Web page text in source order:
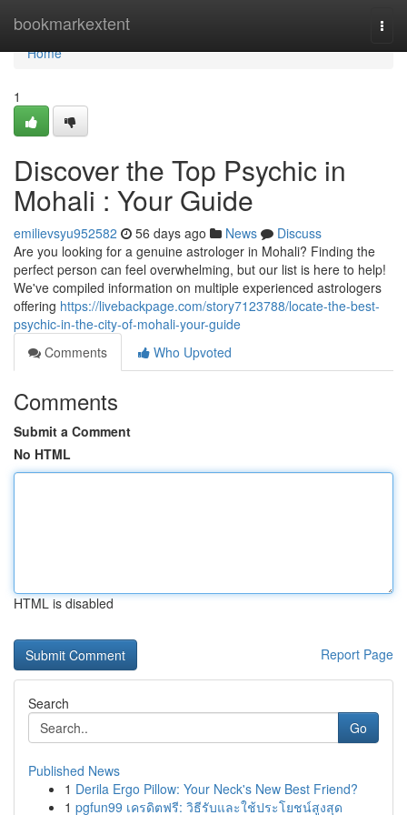
bookmarkextent
Home
Home
1
Discover the Top Psychic in
Mohali : Your Guide
emilievsyu952582 56 days ago News
Discuss
Are you looking for a genuine astrologer in Mohali? Finding the
perfect person can feel overwhelming, but our list is here to help!
We've compiled information on multiple experienced astrologers
offering https://livebackpage.com/story7123788/locate-the-best-
psychic-in-the-city-of-mohali-your-guide
Comments
Who Upvoted
Comments
Submit a Comment
No HTML
HTML is disabled
Report Page
Search
Go
Published News
1 Derila Ergo Pillow: Your Neck's New Best Friend?
1 pgfun99 เครดิตฟรี: วิธีรับและใช้ประโยชน์สูงสุด